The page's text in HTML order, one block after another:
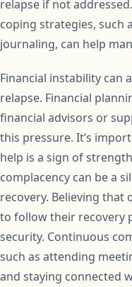
relapse if not
coping strategies, such
journaling, can help
Financial instability can
relapse. Financial
financial advisors or
this pressure. It’s
help is a sign of
complacency can be a
recovery. Believing that
to follow their recovery
security. Continuous
such as attending
and staying connected